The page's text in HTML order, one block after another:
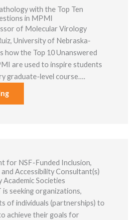
with the Top Ten
in MPMI
of Molecular Virology
University of Nebraska-
how the Top 10 Unanswered
are used to inspire students
graduate-level course….
for NSF-Funded Inclusion,
Accessibility Consultant(s)
Societies
is seeking organizations,
of individuals (partnerships) to
achieve their goals for